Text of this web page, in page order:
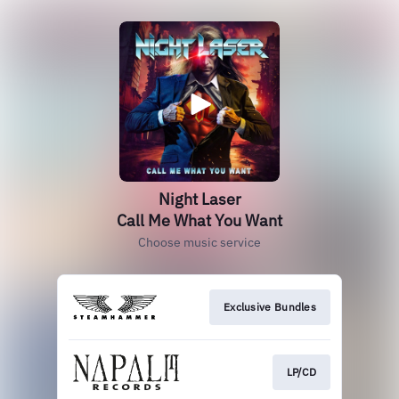
Night Laser
Call Me What You Want
Choose music service
Exclusive Bundles
LP/CD